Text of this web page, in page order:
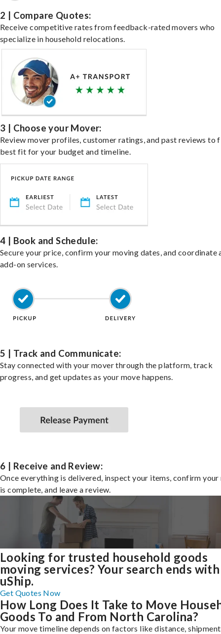
2 | Compare Quotes:
Receive competitive rates from feedback-rated movers who
specialize in household relocations.
3 | Choose your Mover:
Review mover profiles, customer ratings, and past reviews to
best fit for your budget and timeline.
4 | Book and Schedule:
Secure your price, confirm your moving dates, and coordinate
add-on services.
5 | Track and Communicate:
Stay connected with your mover through the platform, track
progress, and get updates as your move happens.
6 | Receive and Review:
Once everything is delivered, inspect your items, confirm your
is complete, and leave a review.
Looking for trusted household goods
moving services? Your search ends with
uShip.
Get Quotes Now
How Long Does It Take to Move
Goods To and From North Carolina?
Your move timeline depends on factors like distance,